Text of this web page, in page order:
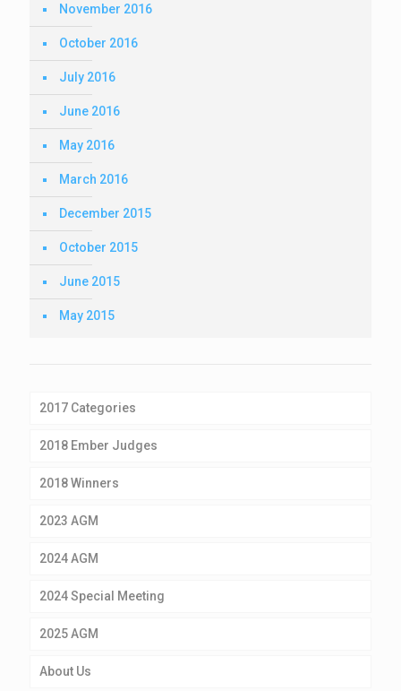
November 2016
October 2016
July 2016
June 2016
May 2016
March 2016
December 2015
October 2015
June 2015
May 2015
2017 Categories
2018 Ember Judges
2018 Winners
2023 AGM
2024 AGM
2024 Special Meeting
2025 AGM
About Us